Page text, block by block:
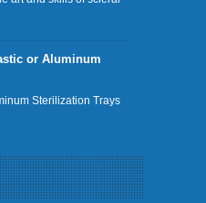
or Aluminum
Sterilization Trays